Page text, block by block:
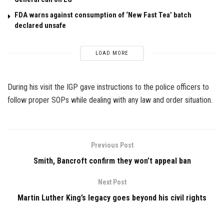
FDA warns against consumption of ‘New Fast Tea’ batch
declared unsafe
LOAD MORE
During his visit the IGP gave instructions to the police officers to
follow proper SOPs while dealing with any law and order situation.
Previous Post
Smith, Bancroft confirm they won’t appeal ban
Next Post
Martin Luther King’s legacy goes beyond his civil rights